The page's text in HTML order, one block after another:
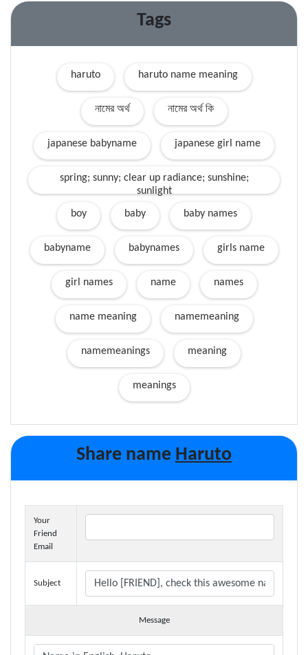
Tags
haruto haruto name meaning
নামের অর্থ নামের অর্থ কি
japanese babyname japanese girl name
spring; sunny; clear up radiance; sunshine;
sunlight
boy baby baby names
babyname babynames girls name
girl names name names
name meaning namemeaning
namemeanings meaning
meanings
Share name Haruto
Your
Friend
Email
Subject
Message